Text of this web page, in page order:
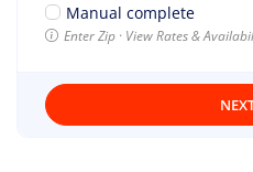
Manual complete
Enter Zip · View Rates &